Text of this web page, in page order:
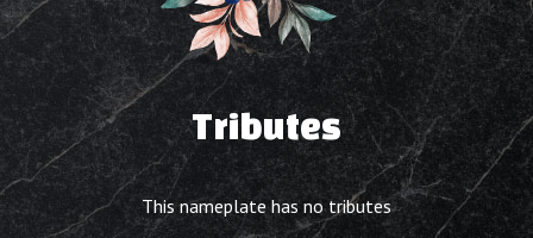
Tributes
This nameplate has no tributes